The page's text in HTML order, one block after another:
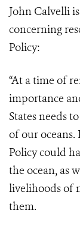
John Calvelli
concerning
Policy:
“At a time of
importance
States needs
of our oceans.
Policy could
the ocean, as
livelihoods of
them.